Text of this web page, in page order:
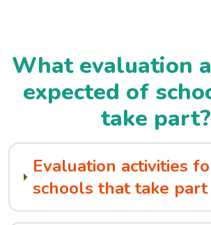
What evaluation
expected of
take part?
Evaluation activities
schools that take part